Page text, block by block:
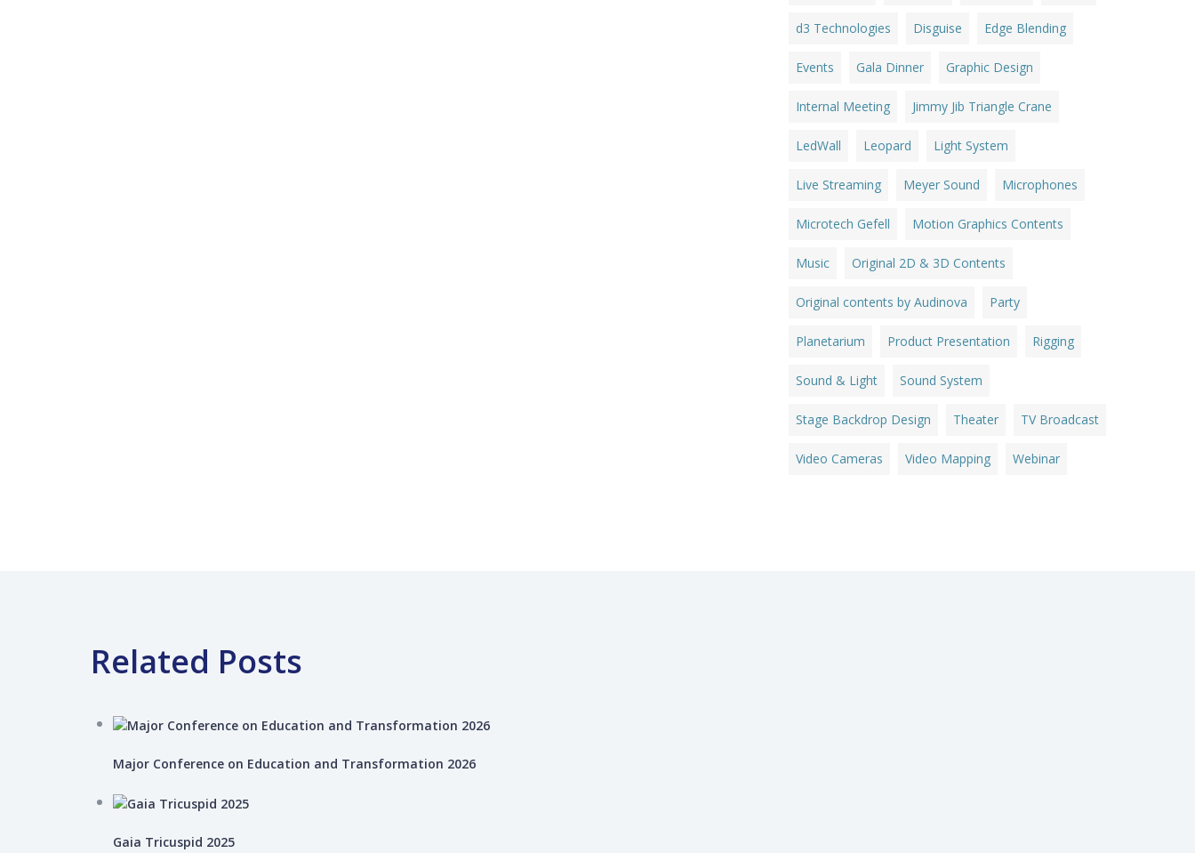
d3 Technologies Disguise Edge Blending
Events Gala Dinner Graphic Design
Internal Meeting Jimmy Jib Triangle Crane
LedWall Leopard Light System
Live Streaming Meyer Sound Microphones
Microtech Gefell Motion Graphics Contents
Music Original 2D & 3D Contents
Original contents by Audinova Party
Planetarium Product Presentation Rigging
Sound & Light Sound System
Stage Backdrop Design Theater TV Broadcast
Video Cameras Video Mapping Webinar
Related Posts
Major Conference on Education and Transformation 2026
Gaia Tricuspid 2025